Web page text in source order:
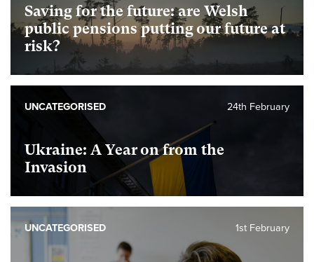
Saving for the future: are Welsh
public pensions putting our future at
risk?
Ukraine: A Year on from the
Invasion
24th February
UNCATEGORISED
1st February
UNCATEGORISED